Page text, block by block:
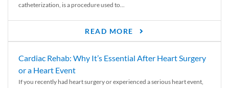
catheterization, is a procedure used to...
READ MORE
Cardiac Rehab: Why It’s Essential After Heart Surgery
or a Heart Event
If you recently had heart surgery or experienced a serious heart event,